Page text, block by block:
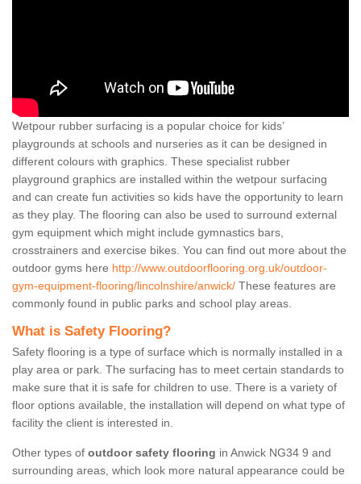
Wetpour rubber surfacing is a popular choice for kids’
playgrounds at schools and nurseries as it can be designed in
different colours with graphics. These specialist rubber
playground graphics are installed within the wetpour surfacing
and can create fun activities so kids have the opportunity to learn
as they play. The flooring can also be used to surround external
gym equipment which might include gymnastics bars,
crosstrainers and exercise bikes. You can find out more about the
outdoor gyms here http://www.outdoorflooring.org.uk/outdoor-
gym-equipment-flooring/lincolnshire/anwick/ These features are
commonly found in public parks and school play areas.
What is Safety Flooring?
Safety flooring is a type of surface which is normally installed in a
play area or park. The surfacing has to meet certain standards to
make sure that it is safe for children to use. There is a variety of
floor options available, the installation will depend on what type of
facility the client is interested in.
Other types of outdoor safety flooring in Anwick NG34 9 and
surrounding areas, which look more natural appearance could be